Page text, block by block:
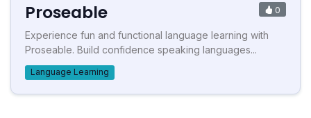
Proseable 0
Experience fun and functional language learning with
Proseable. Build confidence speaking languages...
Language Learning